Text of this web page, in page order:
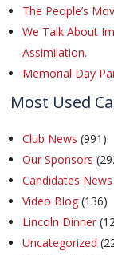
The People’s
We Talk About
Assimilation.
Memorial Day
Most Used
Club News (991)
Our Sponsors
Candidates News
Video Blog (136)
Lincoln Dinner
Uncategorized